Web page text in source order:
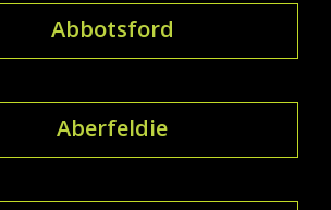
Abbotsford
Aberfeldie